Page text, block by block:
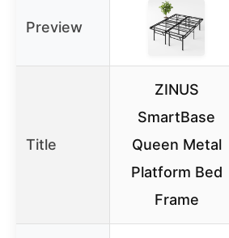
Preview
Title
ZINUS
SmartBase
Queen Metal
Platform Bed
Frame